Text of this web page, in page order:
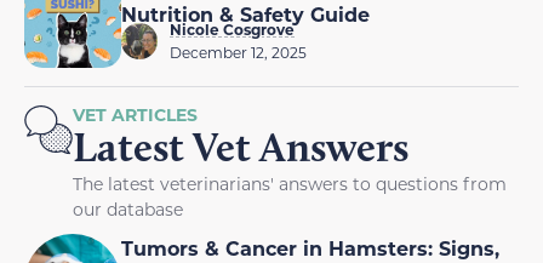
Nutrition & Safety Guide
Nicole Cosgrove
December 12, 2025
VET ARTICLES
Latest Vet Answers
The latest veterinarians' answers to questions from
our database
Tumors & Cancer in Hamsters: Signs,